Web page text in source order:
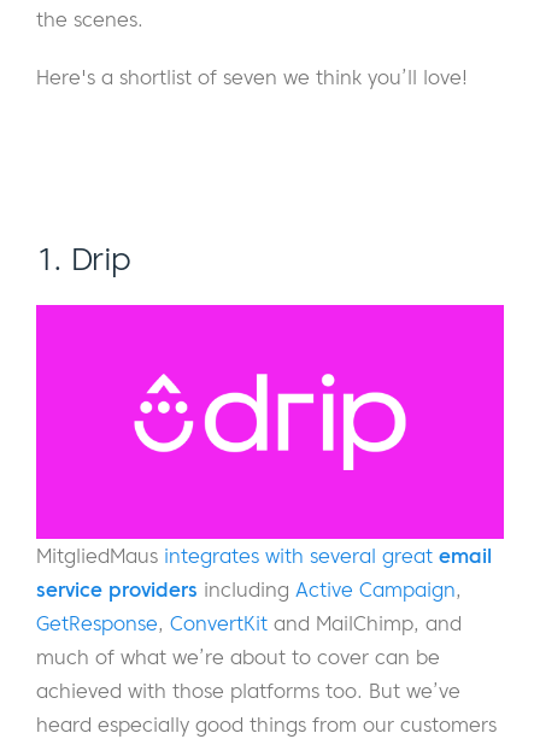
the scenes.
Here's a shortlist of seven we think you’ll love!
1. Drip
MitgliedMaus integrates with several great email
service providers including Active Campaign,
GetResponse, ConvertKit and MailChimp, and
much of what we’re about to cover can be
achieved with those platforms too. But we’ve
heard especially good things from our customers